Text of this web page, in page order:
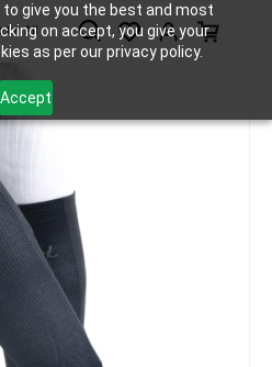
give you the best and most
on accept, you give your
as per our privacy policy.
Accept
for All
Socks Balzane Air